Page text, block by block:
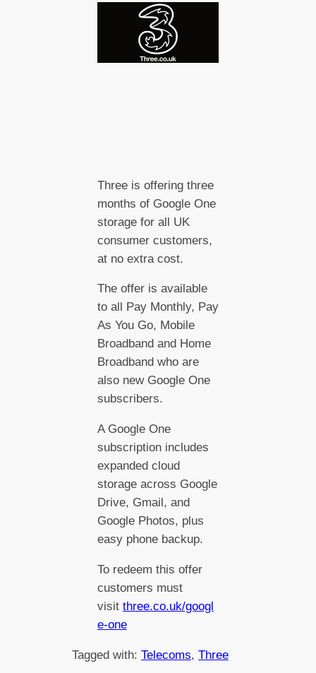
Three is offering three
months of Google One
storage for all UK
consumer customers,
at no extra cost.
The offer is available
to all Pay Monthly, Pay
As You Go, Mobile
Broadband and Home
Broadband who are
also new Google One
subscribers.
A Google One
subscription includes
expanded cloud
storage across Google
Drive, Gmail, and
Google Photos, plus
easy phone backup.
To redeem this offer
customers must
visit three.co.uk/googl
e-one
Tagged with:Telecoms, Three